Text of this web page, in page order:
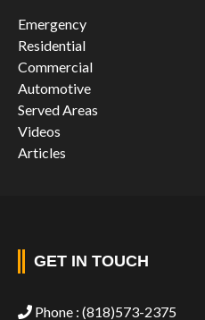
Emergency
Residential
Commercial
Automotive
Served Areas
Videos
Articles
GET IN TOUCH
Phone : (818)573-2375